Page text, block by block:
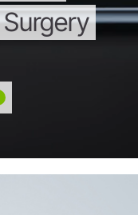
Surgery